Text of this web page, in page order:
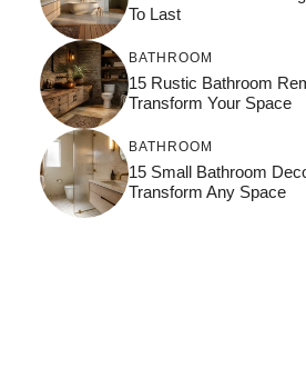
To Last
BATHROOM
15 Rustic Bathroom
Transform Your Space
BATHROOM
15 Small Bathroom
Transform Any Space